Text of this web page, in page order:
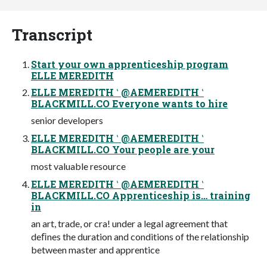
Transcript
Start your own apprenticeship program
ELLE MEREDITH
ELLE MEREDITH ‛ @AEMEREDITH ‛
BLACKMILL.CO Everyone wants to hire
senior developers
ELLE MEREDITH ‛ @AEMEREDITH ‛
BLACKMILL.CO Your people are your
most valuable resource
ELLE MEREDITH ‛ @AEMEREDITH ‛
BLACKMILL.CO Apprenticeship is… training
in
an art, trade, or cra! under a legal agreement that
deﬁnes the duration and conditions of the relationship
between master and apprentice